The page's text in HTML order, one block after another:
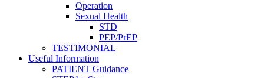
Operation
Sexual Health
STD
PEP/PrEP
TESTIMONIAL
Useful Information
PATIENT Guidance